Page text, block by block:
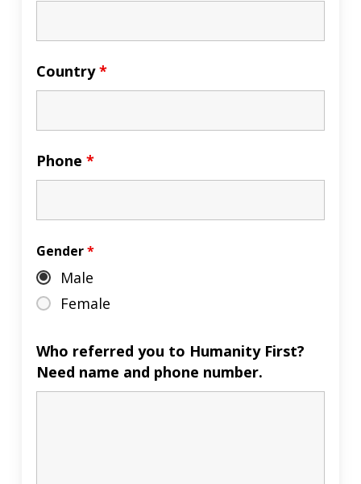
Country*
Phone*
Gender*
Male
Female
Who referred you to Humanity First?
Need name and phone number.